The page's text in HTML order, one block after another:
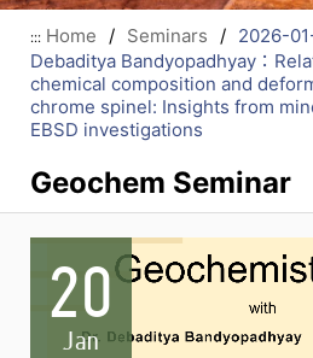
::: Home / Seminars / 2026-
Debaditya Bandyopadhyay：
chemical composition and
chrome spinel: Insights from
EBSD investigations
Geochem Seminar
20
Jan